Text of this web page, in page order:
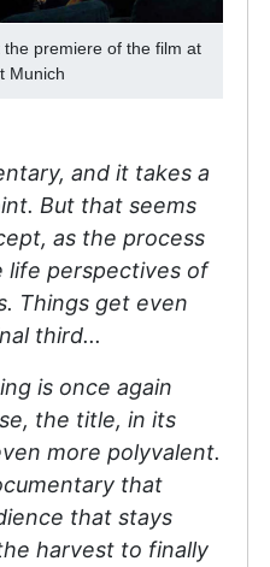
premiere of the film at
Munich
and it takes a
But that seems
as the process
life perspectives of
Things get even
third...
is once again
the title, in its
more polyvalent.
that
that stays
harvest to finally